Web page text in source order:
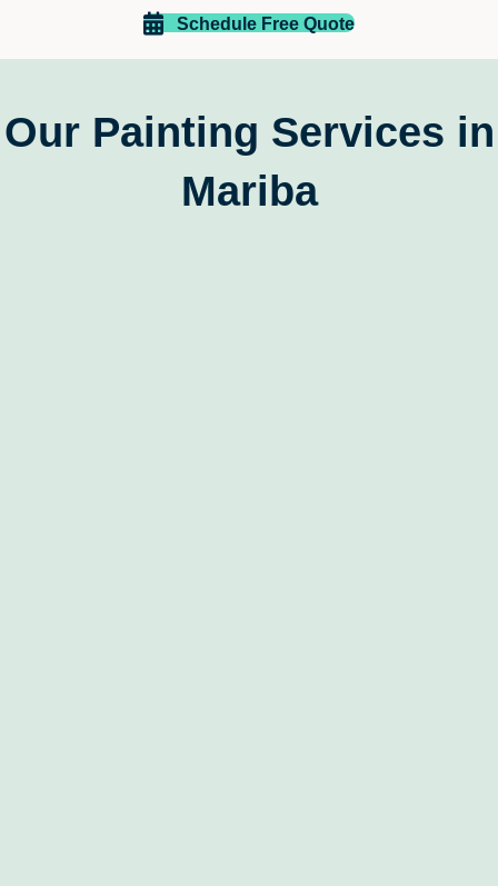
Schedule Free Quote
Our Painting Services in
Mariba